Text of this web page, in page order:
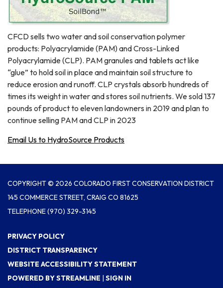
CFCD sells two water and soil conservation polymer
products: Polyacrylamide (PAM) and Cross-Linked
Polyacrylamide (CLP). PAM granules and tablets act like
“glue” to hold soil in place and maintain soil structure to
reduce erosion and runoff. CLP crystals absorb hundreds of
times its weight in water and stores soil nutrients. We sold 137
pounds of product to eleven landowners in 2019 and plan to
continue selling PAM and CLP in 2023
Email Us to HydroSource Products
COPYRIGHT © 2026 COLORADO FIRST CONSERVATION DISTRICT
145 COMMERCE STREET, CRAIG CO 81625
TELEPHONE(970) 329-3145
PRIVACY POLICY
DISTRICT TRANSPARENCY
WEBSITE ACCESSIBILITY STATEMENT
POWERED BY STREAMLINE | SIGN IN